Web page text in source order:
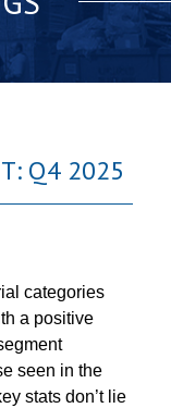
Q4 2025
categories
a positive
seen in the
stats don’t lie